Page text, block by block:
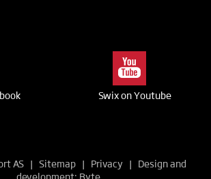
Swix on Youtube
AS | Sitemap| Privacy| Design and